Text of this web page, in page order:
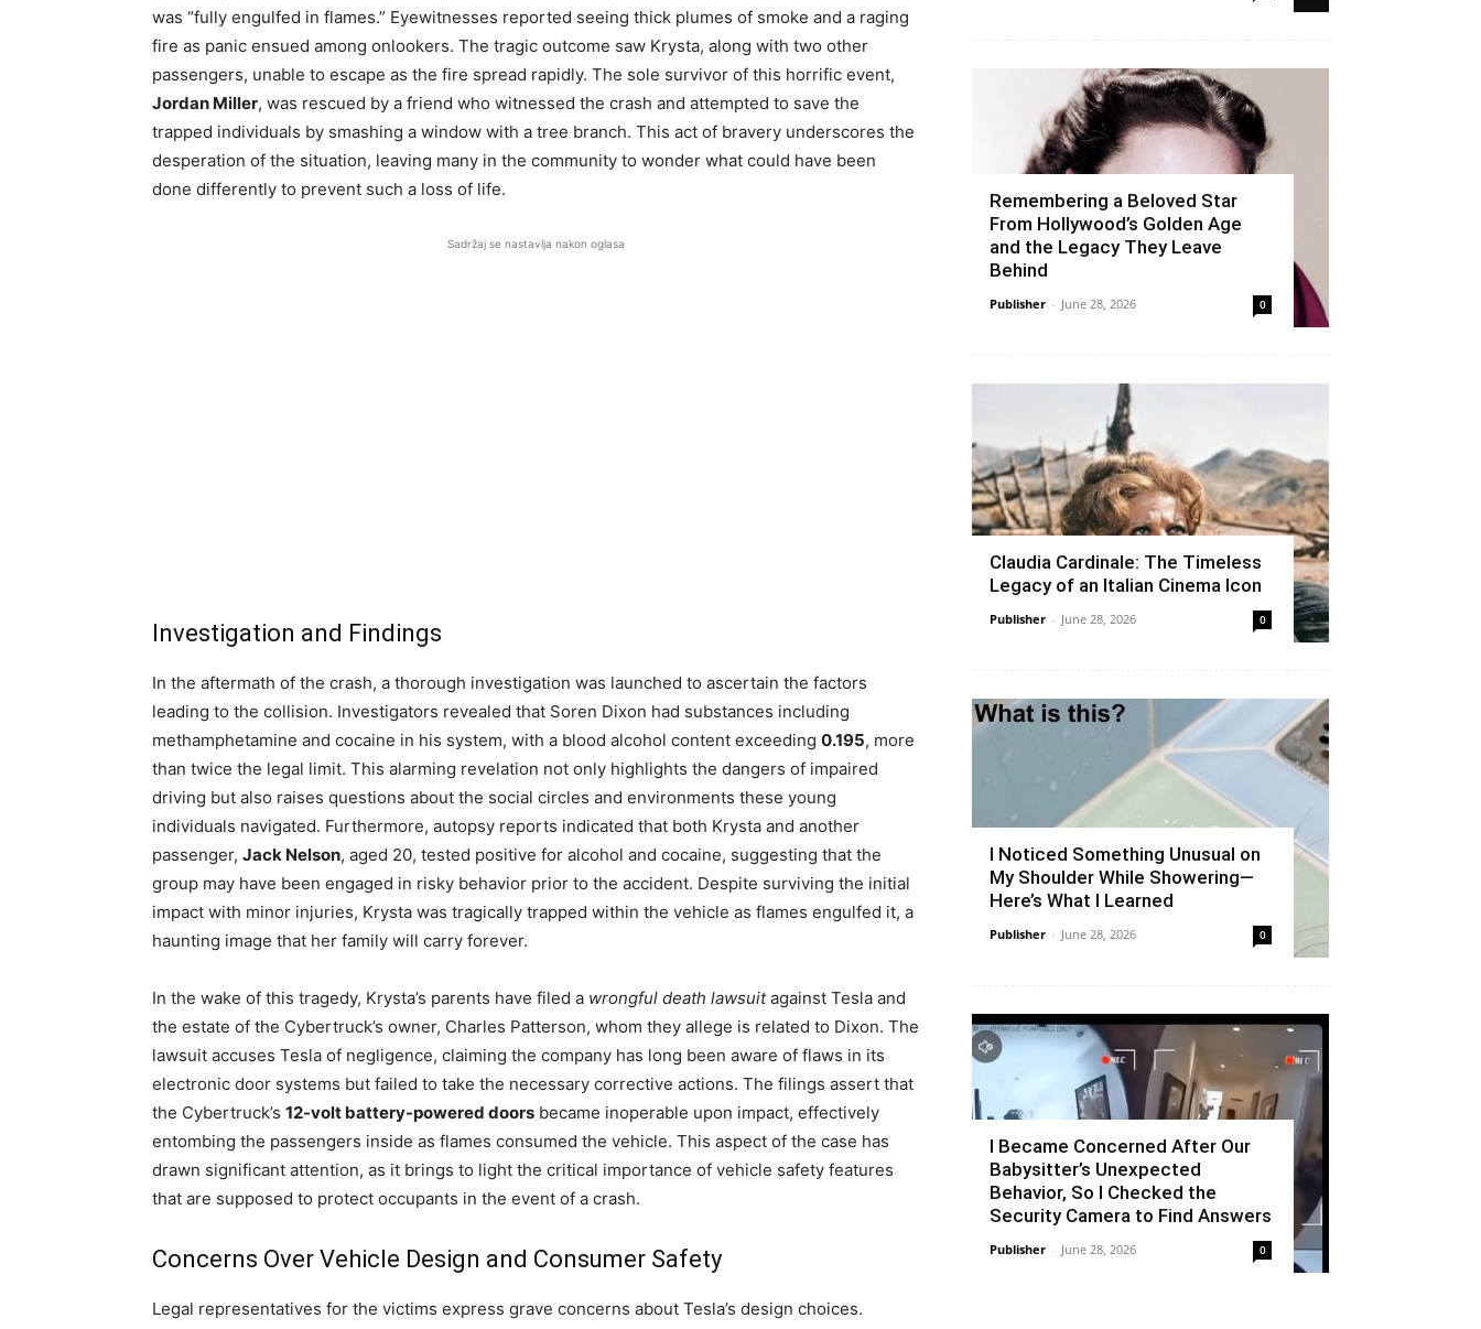
was “fully engulfed in flames.” Eyewitnesses reported seeing thick plumes of smoke and a raging
fire as panic ensued among onlookers. The tragic outcome saw Krysta, along with two other
passengers, unable to escape as the fire spread rapidly. The sole survivor of this horrific event,
Jordan Miller, was rescued by a friend who witnessed the crash and attempted to save the
trapped individuals by smashing a window with a tree branch. This act of bravery underscores the
desperation of the situation, leaving many in the community to wonder what could have been
done differently to prevent such a loss of life.
Sadržaj se nastavlja nakon oglasa
Investigation and Findings
In the aftermath of the crash, a thorough investigation was launched to ascertain the factors
leading to the collision. Investigators revealed that Soren Dixon had substances including
methamphetamine and cocaine in his system, with a blood alcohol content exceeding 0.195, more
than twice the legal limit. This alarming revelation not only highlights the dangers of impaired
driving but also raises questions about the social circles and environments these young
individuals navigated. Furthermore, autopsy reports indicated that both Krysta and another
passenger, Jack Nelson, aged 20, tested positive for alcohol and cocaine, suggesting that the
group may have been engaged in risky behavior prior to the accident. Despite surviving the initial
impact with minor injuries, Krysta was tragically trapped within the vehicle as flames engulfed it, a
haunting image that her family will carry forever.
In the wake of this tragedy, Krysta’s parents have filed a wrongful death lawsuitagainst Tesla and
the estate of the Cybertruck’s owner, Charles Patterson, whom they allege is related to Dixon. The
lawsuit accuses Tesla of negligence, claiming the company has long been aware of flaws in its
electronic door systems but failed to take the necessary corrective actions. The filings assert that
the Cybertruck’s 12-volt battery-powered doors became inoperable upon impact, effectively
entombing the passengers inside as flames consumed the vehicle. This aspect of the case has
drawn significant attention, as it brings to light the critical importance of vehicle safety features
that are supposed to protect occupants in the event of a crash.
Concerns Over Vehicle Design and Consumer Safety
Legal representatives for the victims express grave concerns about Tesla’s design choices.
Remembering a Beloved Star
From Hollywood’s Golden Age
and the Legacy They Leave
Behind
Publisher - June 28, 2026 0
Claudia Cardinale: The Timeless
Legacy of an Italian Cinema Icon
Publisher - June 28, 2026 0
I Noticed Something Unusual on
My Shoulder While Showering—
Here’s What I Learned
Publisher - June 28, 2026 0
I Became Concerned After Our
Babysitter’s Unexpected
Behavior, So I Checked the
Security Camera to Find Answers
Publisher - June 28, 2026 0